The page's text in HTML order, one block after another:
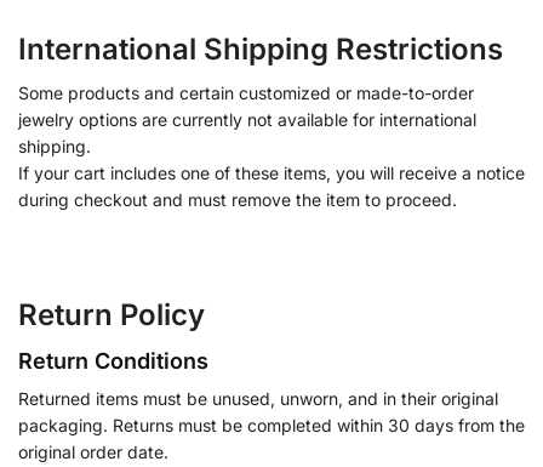
International Shipping Restrictions
Some products and certain customized or made-to-order
jewelry options are currently not available for international
shipping.
If your cart includes one of these items, you will receive a notice
during checkout and must remove the item to proceed.
Return Policy
Return Conditions
Returned items must be unused, unworn, and in their original
packaging. Returns must be completed within 30 days from the
original order date.